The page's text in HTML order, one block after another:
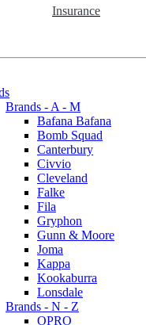
Insurance
Brands - A - M
Bafana Bafana
Bomb Squad
Canterbury
Civvio
Cleveland
Falke
Fila
Gryphon
Gunn & Moore
Joma
Kappa
Kookaburra
Lonsdale
Brands - N - Z
OPRO